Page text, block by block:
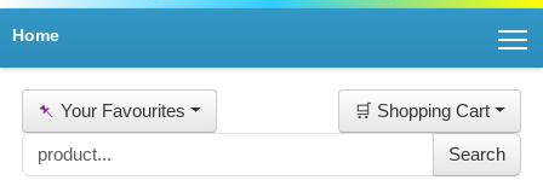
Home
📌 Your Favourites 🛒 Shopping Cart